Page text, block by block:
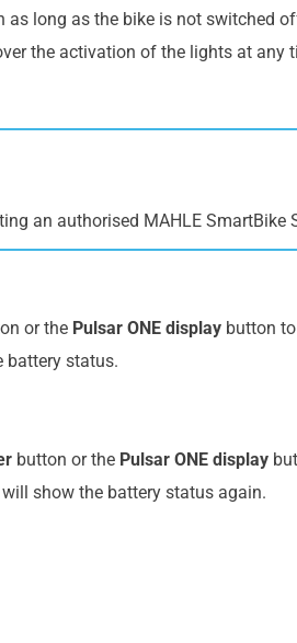
as long as the bike is not switched
the activation of the lights at
an authorised MAHLE SmartBike
or the Pulsar ONE display button
battery status.
button or the Pulsar ONE display
show the battery status again.